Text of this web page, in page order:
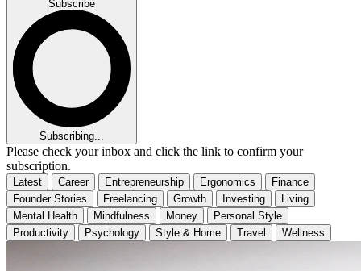
Subscribe
Subscribing...
Please check your inbox and click the link to confirm your
subscription.
Latest Career Entrepreneurship Ergonomics
Finance
Founder Stories
Freelancing Growth Investing
Living
Mental Health
Mindfulness Money
Personal Style
Productivity
Psychology Style & Home Travel Wellness